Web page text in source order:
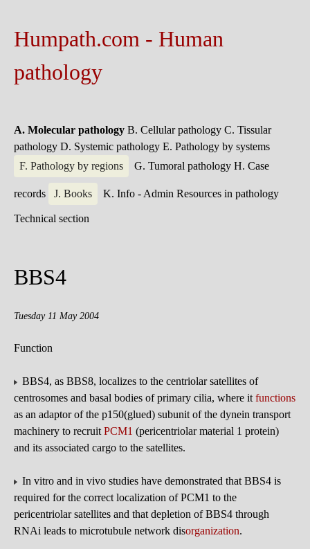
Humpath.com - Human
pathology
A. Molecular pathology B. Cellular pathology C. Tissular
pathology D. Systemic pathology E. Pathology by systems
F. Pathology by regions
G. Tumoral pathology H. Case
records J. Books K. Info - Admin Resources in pathology
Technical section
BBS4
Tuesday 11 May 2004
Function
BBS4, as BBS8, localizes to the centriolar satellites of
centrosomes and basal bodies of primary cilia, where it functions
as an adaptor of the p150(glued) subunit of the dynein transport
machinery to recruit PCM1 (pericentriolar material 1 protein)
and its associated cargo to the satellites.
In vitro and in vivo studies have demonstrated that BBS4 is
required for the correct localization of PCM1 to the
pericentriolar satellites and that depletion of BBS4 through
RNAi leads to microtubule network disorganization.